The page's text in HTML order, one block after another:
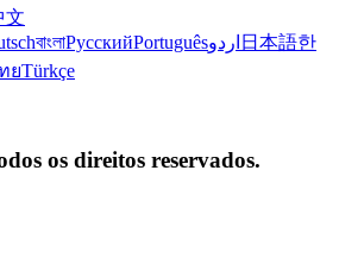
文
বাংলাРусскийPortuguêsاردو 日本語한
ยTürkçe
os direitos reservados.